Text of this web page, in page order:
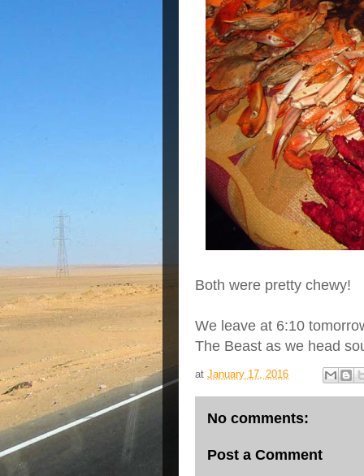
Both were pretty chewy!
We leave at 6:10
The Beast as we head
at January 17, 2016
No comments:
Post a Comment